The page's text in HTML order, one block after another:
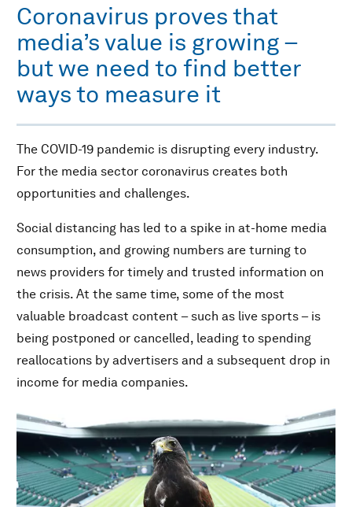
Coronavirus proves that
media’s value is growing –
but we need to find better
ways to measure it
The COVID-19 pandemic is disrupting every industry.
For the media sector coronavirus creates both
opportunities and challenges.
Social distancing has led to a spike in at-home media
consumption, and growing numbers are turning to
news providers for timely and trusted information on
the crisis. At the same time, some of the most
valuable broadcast content – such as live sports – is
being postponed or cancelled, leading to spending
reallocations by advertisers and a subsequent drop in
income for media companies.